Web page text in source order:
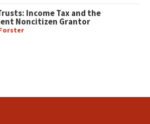
Income Tax and the
Noncitizen Grantor